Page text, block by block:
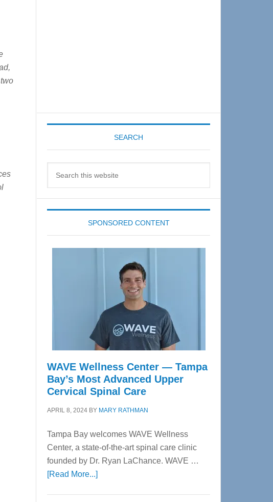
SEARCH
SPONSORED CONTENT
WAVE Wellness Center — Tampa
Bay’s Most Advanced Upper
Cervical Spinal Care
APRIL 8, 2024 BY MARY RATHMAN
Tampa Bay welcomes WAVE Wellness
Center, a state-of-the-art spinal care clinic
founded by Dr. Ryan LaChance. WAVE …
[Read More...]about